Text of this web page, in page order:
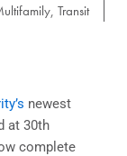
, Transit
newest
at 30th
complete